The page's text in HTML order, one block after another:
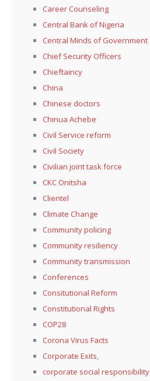
Career Counseling
Central Bank of Nigeria
Central Minds of Government
Chief Security Officers
Chieftaincy
China
Chinese doctors
Chinua Achebe
Civil Service reform
Civil Society
Civilian joint task force
CKC Onitsha
Clientel
Climate Change
Community policing
Community resiliency
Community transmission
Conferences
Consitutional Reform
Constitutional Rights
COP28
Corona Virus Facts
Corporate Exits,
corporate social responsibility